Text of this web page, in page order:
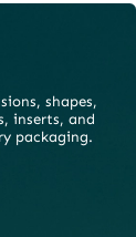
shapes,
inserts, and
packaging.